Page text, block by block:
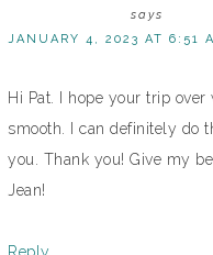
says
JANUARY 4, 2023 AT 6:51
Hi Pat. I hope your trip over
smooth. I can definitely do
you. Thank you! Give my
Jean!